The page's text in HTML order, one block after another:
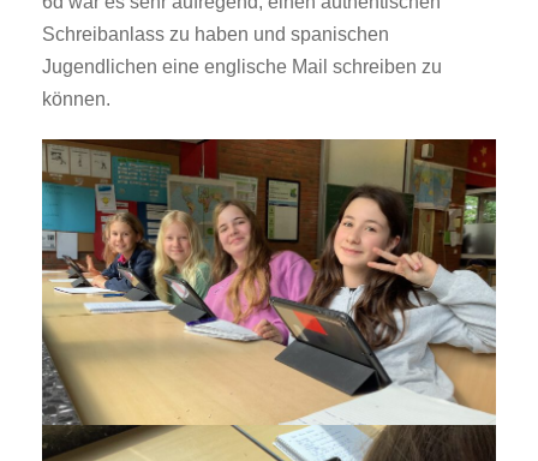
Schreibanlass zu haben und spanischen
Jugendlichen eine englische Mail schreiben zu
können.